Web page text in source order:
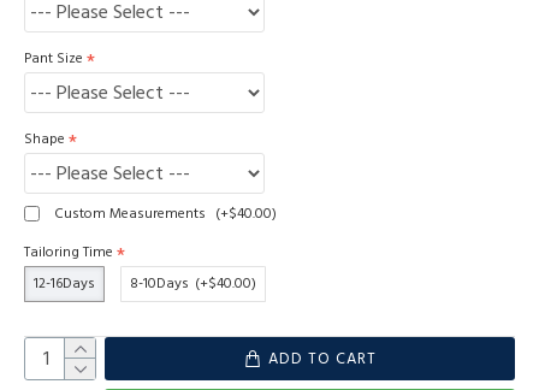
Pant Size
Shape
Custom Measurements (+$40.00)
Tailoring Time
12-16Days
8-10Days (+$40.00)
ADD TO CART